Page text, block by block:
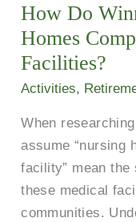
How Do
Homes​
Facilities?
Activities,
When
assume “nursing
facility” mean
these medical
communities.
TX,
Nursing
Homes​
Skilled
Nursing
Facilities?